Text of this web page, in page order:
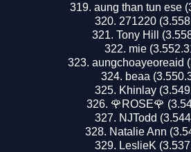
aung than tun ese
271220
Tony Hill
mie
aungchoayeoreaid
beaa
Khinlay
🌹ROSE🌹
NJTodd
Natalie Ann
LeslieK